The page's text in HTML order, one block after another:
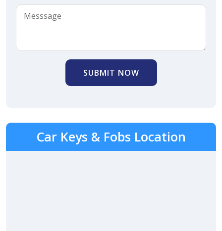
SUBMIT NOW
Car Keys & Fobs Location